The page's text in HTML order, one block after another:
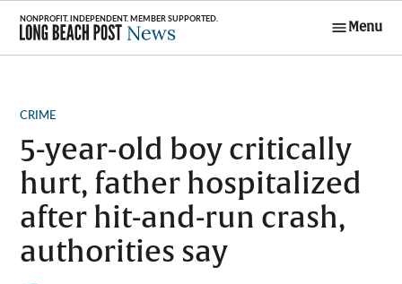
Skip
content
Menu
POSTED
CRIME
5-year-old boy critically
hurt, father hospitalized
after hit-and-run crash,
authorities say